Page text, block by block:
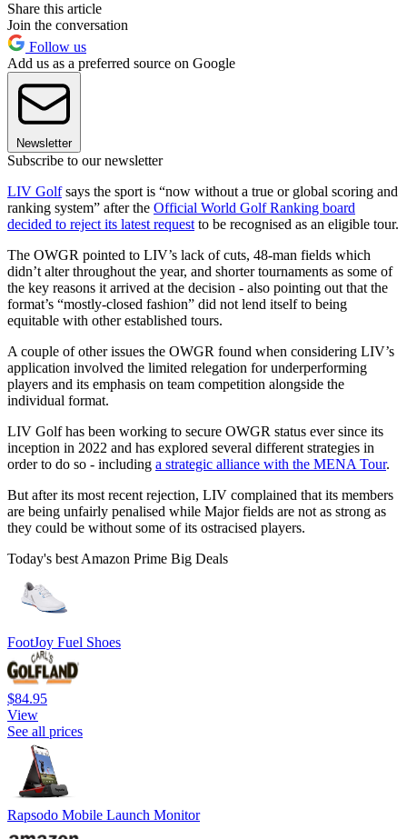
Share this article
Join the conversation
Follow us
Add us as a preferred source on Google
Newsletter
Subscribe to our newsletter
LIV Golfsays the sport is “now without a true or global scoring and
ranking system” after the Official World Golf Ranking board
decided to reject its latest request to be recognised as an eligible tour.
The OWGR pointed to LIV’s lack of cuts, 48-man fields which
didn’t alter throughout the year, and shorter tournaments as some of
the key reasons it arrived at the decision - also pointing out that the
format’s “mostly-closed fashion” did not lend itself to being
equitable with other established tours.
A couple of other issues the OWGR found when considering LIV’s
application involved the limited relegation for underperforming
players and its emphasis on team competition alongside the
individual format.
LIV Golf has been working to secure OWGR status ever since its
inception in 2022 and has explored several different strategies in
order to do so - including a strategic alliance with the MENA Tour.
But after its most recent rejection, LIV complained that its members
are being unfairly penalised while Major fields are not as strong as
they could be without some of its ostracised players.
Today's best Amazon Prime Big Deals
FootJoy Fuel Shoes
$84.95
View
See all prices
Rapsodo Mobile Launch Monitor